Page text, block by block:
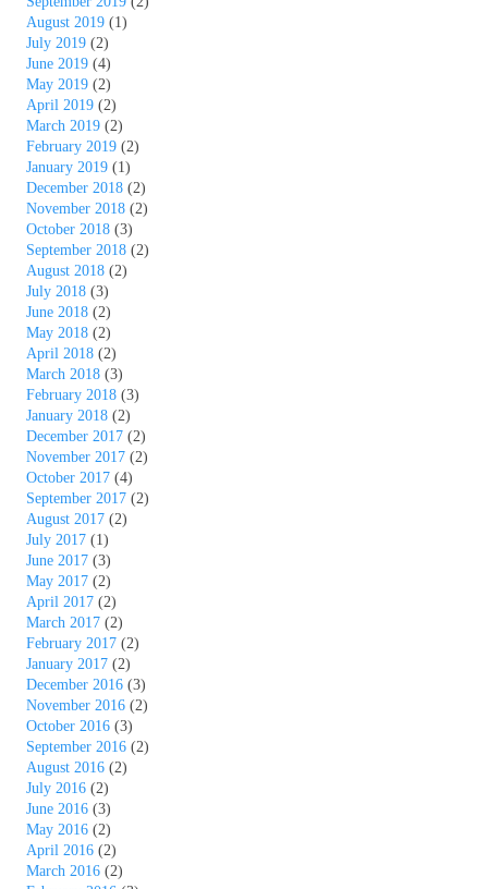
August 2019 (1)
July 2019 (2)
June 2019 (4)
May 2019 (2)
April 2019 (2)
March 2019 (2)
February 2019 (2)
January 2019 (1)
December 2018 (2)
November 2018 (2)
October 2018 (3)
September 2018 (2)
August 2018 (2)
July 2018 (3)
June 2018 (2)
May 2018 (2)
April 2018 (2)
March 2018 (3)
February 2018 (3)
January 2018 (2)
December 2017 (2)
November 2017 (2)
October 2017 (4)
September 2017 (2)
August 2017 (2)
July 2017 (1)
June 2017 (3)
May 2017 (2)
April 2017 (2)
March 2017 (2)
February 2017 (2)
January 2017 (2)
December 2016 (3)
November 2016 (2)
October 2016 (3)
September 2016 (2)
August 2016 (2)
July 2016 (2)
June 2016 (3)
May 2016 (2)
April 2016 (2)
March 2016 (2)